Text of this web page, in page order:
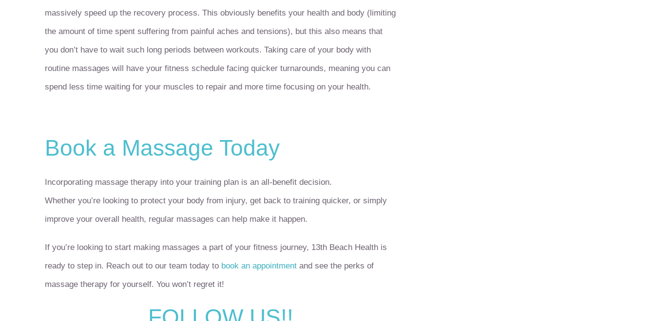
massively speed up the recovery process. This obviously benefits your health and body (limiting
the amount of time spent suffering from painful aches and tensions), but this also means that
you don’t have to wait such long periods between workouts. Taking care of your body with
routine massages will have your fitness schedule facing quicker turnarounds, meaning you can
spend less time waiting for your muscles to repair and more time focusing on your health.
Book a Massage Today
Incorporating massage therapy into your training plan is an all-benefit decision.
Whether you’re looking to protect your body from injury, get back to training quicker, or simply
improve your overall health, regular massages can help make it happen.
If you’re looking to start making massages a part of your fitness journey, 13thBeach Health is
ready to step in. Reach out to our team today to book an appointmentand see the perks of
massage therapy for yourself. You won’t regret it!